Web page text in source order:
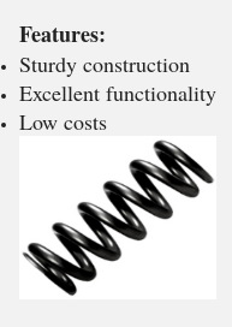
Features:
Sturdy construction
Excellent functionality
Low costs